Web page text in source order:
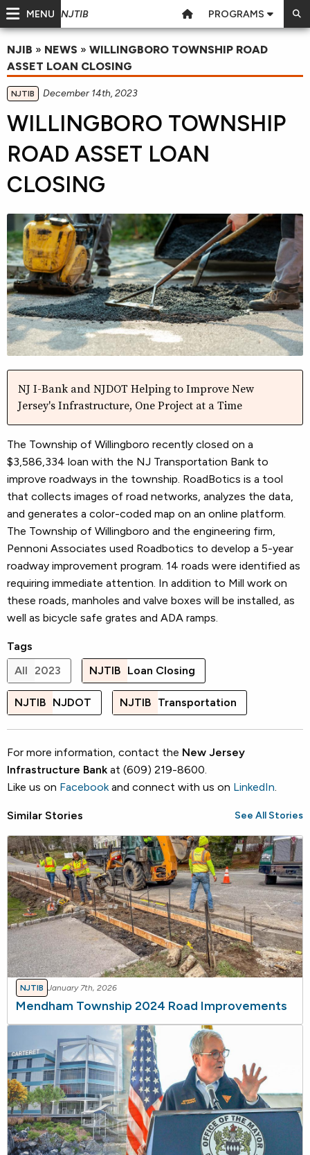
MENU NJTIB PROGRAMS
NJIB » NEWS » WILLINGBORO TOWNSHIP ROAD
ASSET LOAN CLOSING
NJTIB December 14th, 2023
WILLINGBORO TOWNSHIP
ROAD ASSET LOAN
CLOSING
NJ I-Bank and NJDOT Helping to Improve New
Jersey's Infrastructure, One Project at a Time
The Township of Willingboro recently closed on a
$3,586,334 loan with the NJ Transportation Bank to
improve roadways in the township. RoadBotics is a tool
that collects images of road networks, analyzes the data,
and generates a color-coded map on an online platform.
The Township of Willingboro and the engineering firm,
Pennoni Associates used Roadbotics to develop a 5-year
roadway improvement program. 14 roads were identified as
requiring immediate attention. In addition to Mill work on
these roads, manholes and valve boxes will be installed, as
well as bicycle safe grates and ADA ramps.
Tags
All 2023 NJTIB Loan Closing
NJTIB NJDOT NJTIB Transportation
For more information, contact the New Jersey
Infrastructure Bank at (609) 219-8600.
Like us on Facebookand connect with us on LinkedIn.
Similar Stories See All Stories
NJTIB January 7th, 2026
Mendham Township 2024 Road Improvements